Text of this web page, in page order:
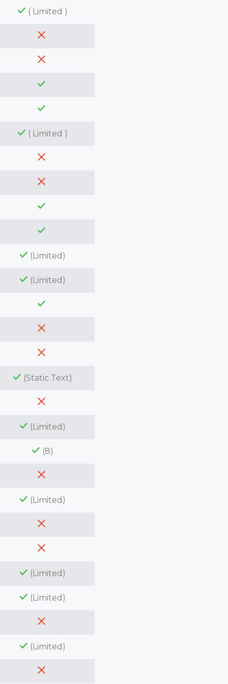
( Limited )
( Limited )
(Limited)
(Limited)
(Static Text)
(Limited)
(8)
(Limited)
(Limited)
(Limited)
(Limited)